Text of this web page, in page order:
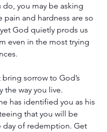
you may be asking
pain and hardness are so
God quietly prods us
even in the most trying
sorrow to God’s
the way you live.
has identified you as his
that you will be
day of redemption. Get